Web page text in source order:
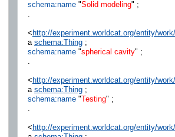
schema:name"Solid modeling" ;
.
< http://experiment.worldcat.org/entity/
a schema:Thing;
schema:name"spherical cavity" ;
.
< http://experiment.worldcat.org/entity/
a schema:Thing;
schema:name"Testing" ;
.
< http://experiment.worldcat.org/entity/